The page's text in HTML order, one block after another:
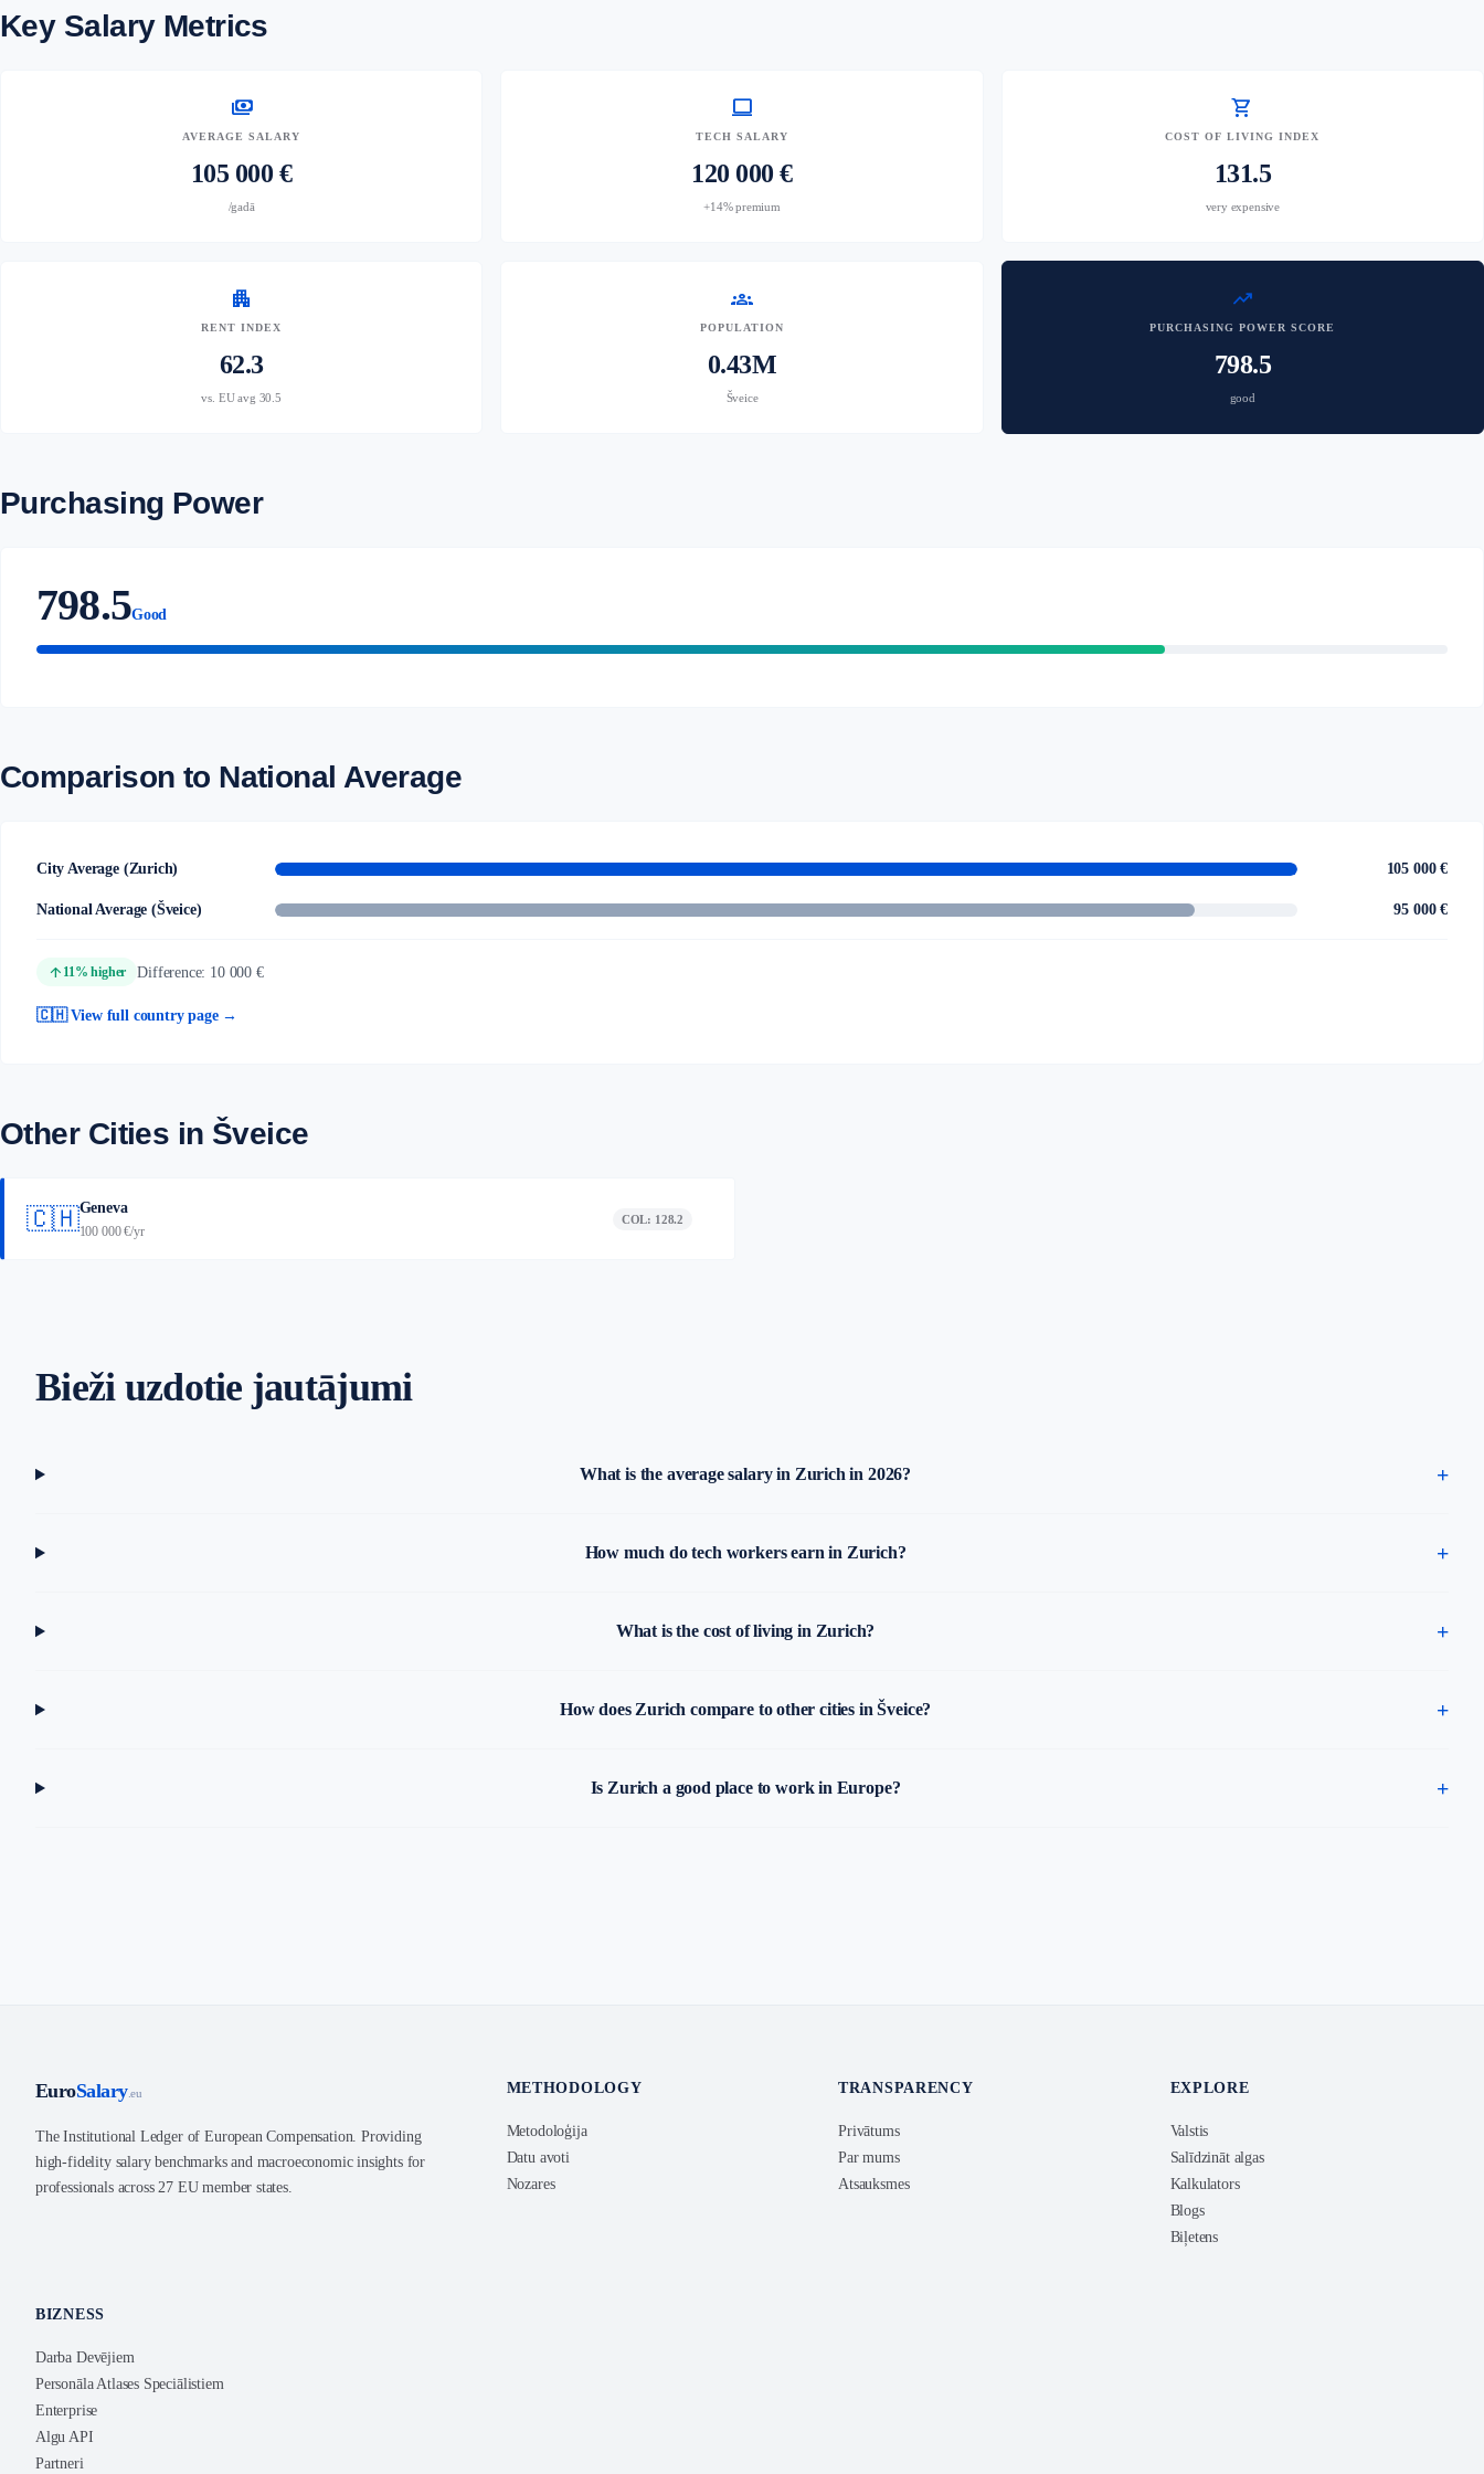
Key Salary Metrics
payments
AVERAGE SALARY
105 000 €
/gadā
computer
TECH SALARY
120 000 €
+14% premium
shopping_cart
COST OF LIVING INDEX
131.5
very expensive
apartment
RENT INDEX
62.3
vs. EU avg 30.5
groups
POPULATION
0.43M
Šveice
trending_up
PURCHASING POWER SCORE
798.5
good
Purchasing Power
798.5Good
Comparison to National Average
City Average (Zurich) 105 000 €
National Average (Šveice) 95 000 €
arrow_upward 11% higher Difference: 10 000 €
🇨🇭 View full country page →
Other Cities in Šveice
🇨🇭Geneva
100 000 €/yr
COL: 128.2
Bieži uzdotie jautājumi
What is the average salary in Zurich in 2026?
How much do tech workers earn in Zurich?
What is the cost of living in Zurich?
How does Zurich compare to other cities in Šveice?
Is Zurich a good place to work in Europe?
EuroSalary.eu
The Institutional Ledger of European Compensation. Providing
high-fidelity salary benchmarks and macroeconomic insights for
professionals across 27 EU member states.
METHODOLOGY
Metodoloģija
Datu avoti
Nozares
TRANSPARENCY
Privātums
Par mums
Atsauksmes
EXPLORE
Valstis
Salīdzināt algas
Kalkulators
Blogs
Biļetens
BIZNESS
Darba Devējiem
Personāla Atlases Speciālistiem
Enterprise
Algu API
Partneri